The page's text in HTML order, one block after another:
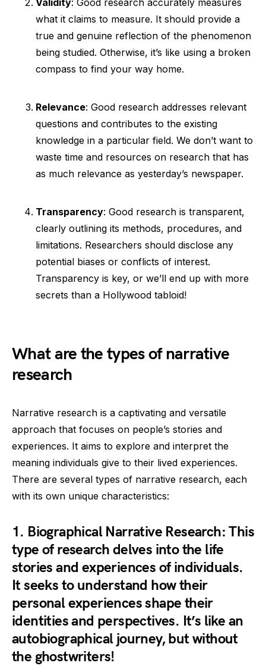
Validity: Good research accurately measures
what it claims to measure. It should provide a
true and genuine reflection of the phenomenon
being studied. Otherwise, it’s like using a broken
compass to find your way home.
Relevance: Good research addresses relevant
questions and contributes to the existing
knowledge in a particular field. We don’t want to
waste time and resources on research that has
as much relevance as yesterday’s newspaper.
Transparency: Good research is transparent,
clearly outlining its methods, procedures, and
limitations. Researchers should disclose any
potential biases or conflicts of interest.
Transparency is key, or we’ll end up with more
secrets than a Hollywood tabloid!
What are the types of narrative
research
Narrative research is a captivating and versatile
approach that focuses on people’s stories and
experiences. It aims to explore and interpret the
meaning individuals give to their lived experiences.
There are several types of narrative research, each
with its own unique characteristics:
1. Biographical Narrative Research: This
type of research delves into the life
stories and experiences of individuals.
It seeks to understand how their
personal experiences shape their
identities and perspectives. It’s like an
autobiographical journey, but without
the ghostwriters!